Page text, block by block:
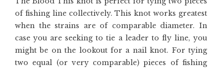
of fishing line collectively. This knot works greatest
when the strains are of comparable diameter. In
case you are seeking to tie a leader to fly line, you
might be on the lookout for a nail knot. For tying
two equal (or very comparable) pieces of fishing